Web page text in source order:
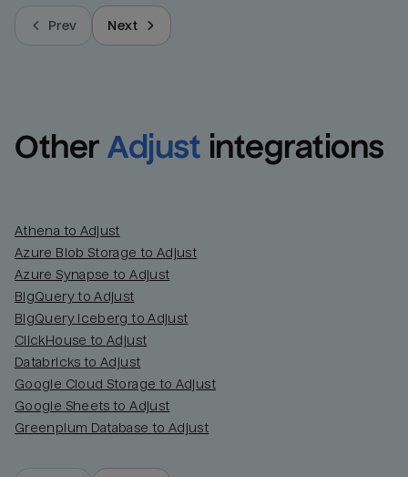
Prev Next
Other Adjust integrations
Athena to Adjust
Azure Blob Storage to Adjust
Azure Synapse to Adjust
BigQuery to Adjust
BigQuery Iceberg to Adjust
ClickHouse to Adjust
Databricks to Adjust
Google Cloud Storage to Adjust
Google Sheets to Adjust
Greenplum Database to Adjust